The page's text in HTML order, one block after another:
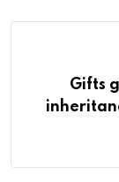
Gifts